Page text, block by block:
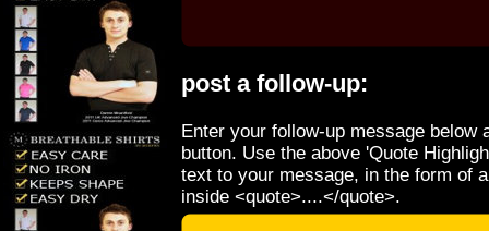
post a follow-up:
Enter your follow-up message below
button. Use the above 'Quote
text to your message, in the form of
inside <quote>....</quote>.